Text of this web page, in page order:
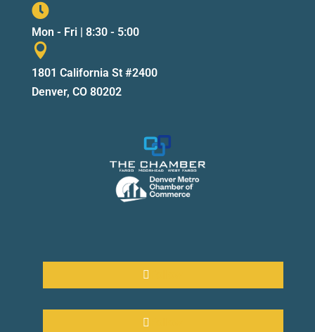

Mon - Fri | 8:30 - 5:00

1801 California St #2400
Denver, CO 80202